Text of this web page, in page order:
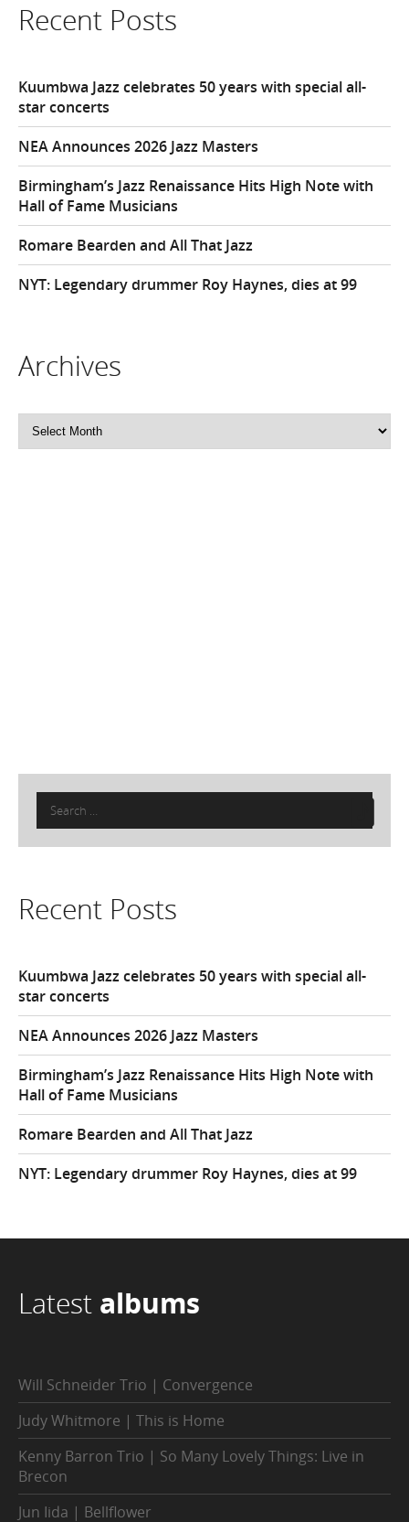
Recent Posts
Kuumbwa Jazz celebrates 50 years with special all-
star concerts
NEA Announces 2026 Jazz Masters
Birmingham’s Jazz Renaissance Hits High Note with
Hall of Fame Musicians
Romare Bearden and All That Jazz
NYT: Legendary drummer Roy Haynes, dies at 99
Archives
Archives
Search
for:
Recent Posts
Kuumbwa Jazz celebrates 50 years with special all-
star concerts
NEA Announces 2026 Jazz Masters
Birmingham’s Jazz Renaissance Hits High Note with
Hall of Fame Musicians
Romare Bearden and All That Jazz
NYT: Legendary drummer Roy Haynes, dies at 99
Latest albums
Will Schneider Trio | Convergence
Judy Whitmore | This is Home
Kenny Barron Trio | So Many Lovely Things: Live in
Brecon
Jun Iida | Bellflower